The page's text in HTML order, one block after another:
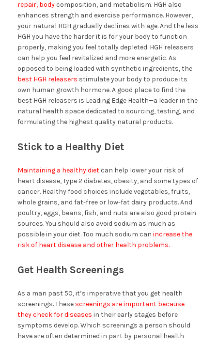
repair, body composition, and metabolism. HGH also
enhances strength and exercise performance. However,
your natural HGH gradually declines with age. And the less
HGH you have the harder it is for your body to function
properly, making you feel totally depleted. HGH releasers
can help you feel revitalized and more energetic. As
opposed to being loaded with synthetic ingredients, the
best HGH releasers stimulate your body to produce its
own human growth hormone. A good place to find the
best HGH releasers is Leading Edge Health—a leader in the
natural health space dedicated to sourcing, testing, and
formulating the highest quality natural products.
Stick to a Healthy Diet
Maintaining a healthy dietcan help lower your risk of
heart disease, Type 2 diabetes, obesity, and some types of
cancer. Healthy food choices include vegetables, fruits,
whole grains, and fat-free or low-fat dairy products. And
poultry, eggs, beans, fish, and nuts are also good protein
sources. You should also avoid sodium as much as
possible in your diet. Too much sodium can increase the
risk of heart disease and other health problems.
Get Health Screenings
As a man past 50, it’s imperative that you get health
screenings. These screenings are important because
they check for diseases in their early stages before
symptoms develop. Which screenings a person should
have are often determined in part by personal health